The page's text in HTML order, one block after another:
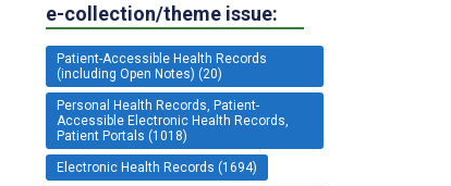
e-collection/theme issue:
Patient-Accessible Health Records
(including Open Notes) (20)
Personal Health Records, Patient-
Accessible Electronic Health Records,
Patient Portals (1018)
Electronic Health Records (1694)